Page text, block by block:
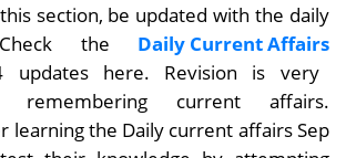
section, be updated with the daily
the
Daily Current Affairs
updates here. Revision is very
current affairs.
learning the Daily current affairs Sep